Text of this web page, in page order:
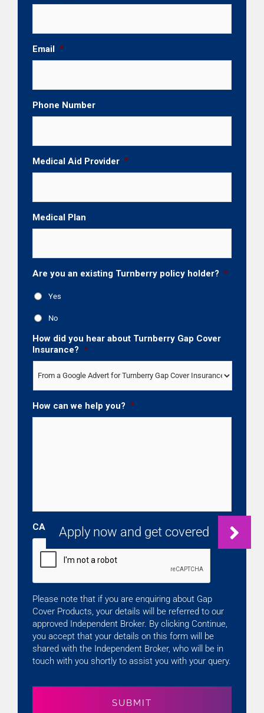
Email *
Phone Number
Medical Aid Provider *
Medical Plan
Are you an existing Turnberry policy holder? *
Yes
No
How did you hear about Turnberry Gap Cover
Insurance? *
How can we help you? *
CAPTCHA
Please note that if you are enquiring about Gap
Cover Products, your details will be referred to our
approved Independent Broker. By clicking Continue,
you accept that your details on this form will be
shared with the Independent Broker, who will be in
touch with you shortly to assist you with your query.